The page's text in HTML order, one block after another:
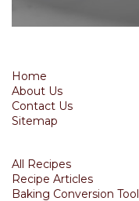
Home
About Us
Contact Us
Sitemap
All Recipes
Recipe Articles
Baking Conversion Tool